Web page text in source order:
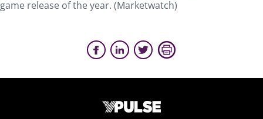
game release of the year. (Marketwatch)